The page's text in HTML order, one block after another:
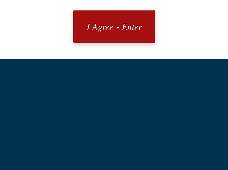
I Agree - Enter